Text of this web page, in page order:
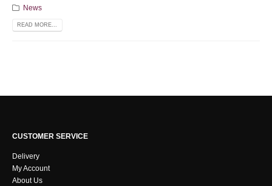
News
READ MORE...
CUSTOMER SERVICE
Delivery
My Account
About Us